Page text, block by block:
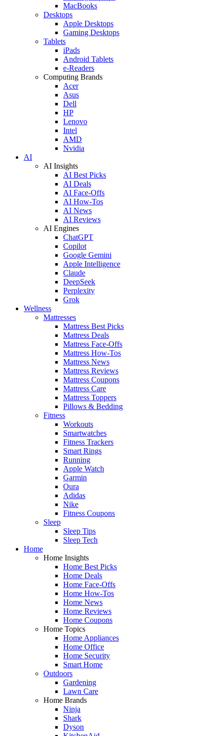
MacBooks
Desktops
Apple Desktops
Gaming Desktops
Tablets
iPads
Android Tablets
e-Readers
Computing Brands
Acer
Asus
Dell
HP
Lenovo
Intel
AMD
Nvidia
AI
AI Insights
AI Best Picks
AI Deals
AI Face-Offs
AI How-Tos
AI News
AI Reviews
AI Engines
ChatGPT
Copilot
Google Gemini
Apple Intelligence
Claude
DeepSeek
Perplexity
Grok
Wellness
Mattresses
Mattress Best Picks
Mattress Deals
Mattress Face-Offs
Mattress How-Tos
Mattress News
Mattress Reviews
Mattress Coupons
Mattress Care
Mattress Toppers
Pillows & Bedding
Fitness
Workouts
Smartwatches
Fitness Trackers
Smart Rings
Running
Apple Watch
Garmin
Oura
Adidas
Nike
Fitness Coupons
Sleep
Sleep Tips
Sleep Tech
Home
Home Insights
Home Best Picks
Home Deals
Home Face-Offs
Home How-Tos
Home News
Home Reviews
Home Coupons
Home Topics
Home Appliances
Home Office
Home Security
Smart Home
Outdoors
Gardening
Lawn Care
Home Brands
Ninja
Shark
Dyson